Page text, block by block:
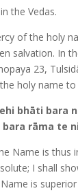
the Vedas.
of the holy
salvation. In
23,
holy name to
bhāti bara
bara rāma te
Name is thus
I shall
is